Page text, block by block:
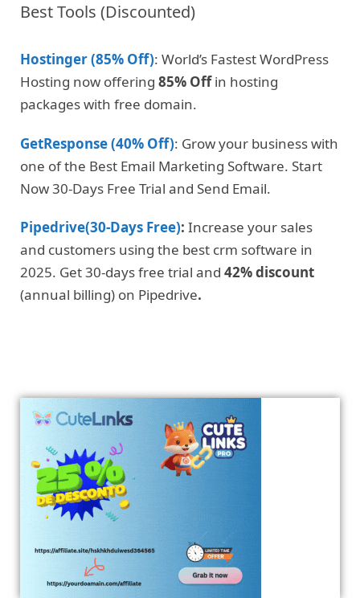
Best Tools (Discounted)
Hostinger (85% Off): World’s Fastest WordPress
Hosting now offering 85% Offin hosting
packages with free domain.
GetResponse (40% Off): Grow your business with
one of the Best Email Marketing Software. Start
Now 30-Days Free Trial and Send Email.
Pipedrive(30-Days Free): Increase your sales
and customers using the best crm software in
2025. Get 30-days free trial and 42% discount
(annual billing) on Pipedrive.